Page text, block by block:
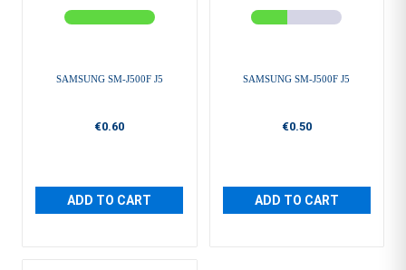
SAMSUNG SM-J500F J5
€0.60
ADD TO CART
SAMSUNG SM-J500F J5
€0.50
ADD TO CART